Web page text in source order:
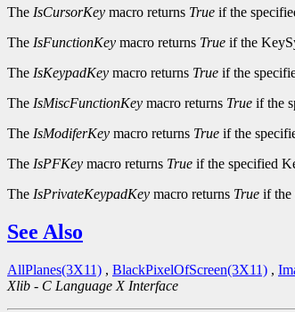
The IsCursorKey macro returns True if the
The IsFunctionKey macro returns True if the
The IsKeypadKey macro returns True if the
The IsMiscFunctionKey macro returns True if the
The IsModiferKey macro returns True if the
The IsPFKey macro returns True if the specified
The IsPrivateKeypadKey macro returns True if the
See Also
AllPlanes(3X11) , BlackPixelOfScreen(3X11) ,
Xlib - C Language X Interface